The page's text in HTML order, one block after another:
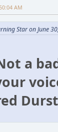
AM
Star on June
a